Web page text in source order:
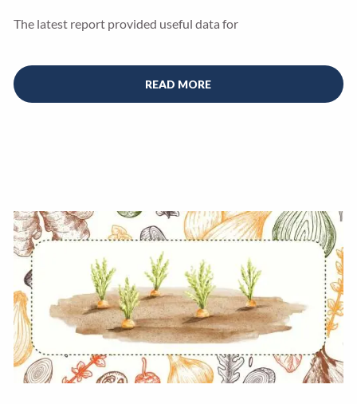
The latest report provided useful data for
READ MORE